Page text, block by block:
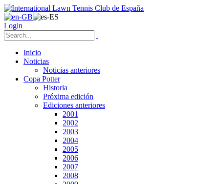
Login
Inicio
Noticias
Noticias anteriores
Copa Potter
Historia
Próxima edición
Ediciones anteriores
2001
2002
2003
2004
2005
2006
2007
2008